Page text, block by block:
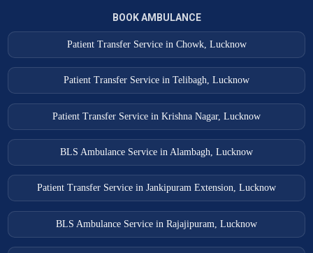
BOOK AMBULANCE
Patient Transfer Service in Chowk, Lucknow
Patient Transfer Service in Telibagh, Lucknow
Patient Transfer Service in Krishna Nagar, Lucknow
BLS Ambulance Service in Alambagh, Lucknow
Patient Transfer Service in Jankipuram Extension, Lucknow
BLS Ambulance Service in Rajajipuram, Lucknow